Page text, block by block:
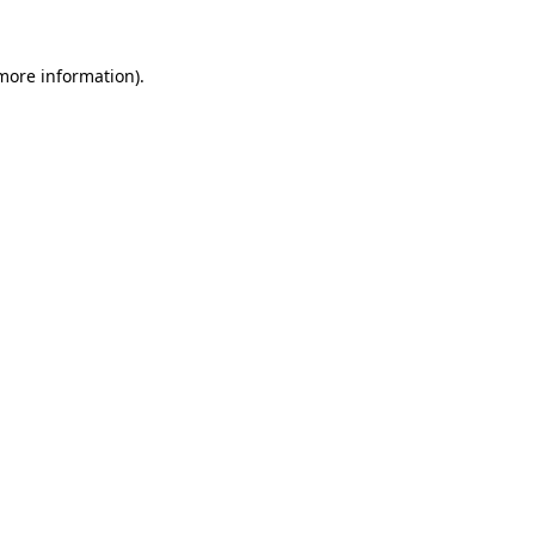
information).